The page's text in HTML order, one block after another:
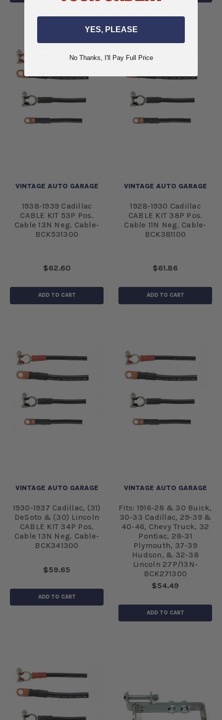
VINTAGE AUTO GARAGE
1938-1939 Cadillac
CABLE KIT 53P Pos.
Cable 13N Neg. Cable-
BCK531300
$62.60
ADD TO CART
VINTAGE AUTO GARAGE
1928-1930 Cadillac
CABLE KIT 38P Pos.
Cable 11N Neg. Cable-
BCK381100
$61.86
ADD TO CART
VINTAGE AUTO GARAGE
1930-1937 Cadillac, (31)
DeSoto & (30) Lincoln
CABLE KIT 34P Pos.
Cable 13N Neg. Cable-
BCK341300
$59.65
ADD TO CART
VINTAGE AUTO GARAGE
Fits: 1916-28 & 30 Buick,
30-33 Cadillac, 29-39 &
40-46, Chevy Truck, 32
Pontiac, 28-31
Plymouth, 37-39
Hudson, & 32-38
Lincoln 27P/13N-
BCK271300
$54.49
ADD TO CART
YES, PLEASE
No Thanks, I'll Pay Full Price